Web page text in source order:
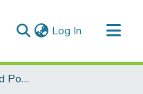
Log In (current)
Faculty of Graduate and Postdoctoral Studies (Electronic Theses and Practica)